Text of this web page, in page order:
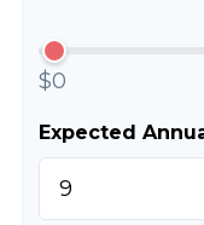
$0
Expected